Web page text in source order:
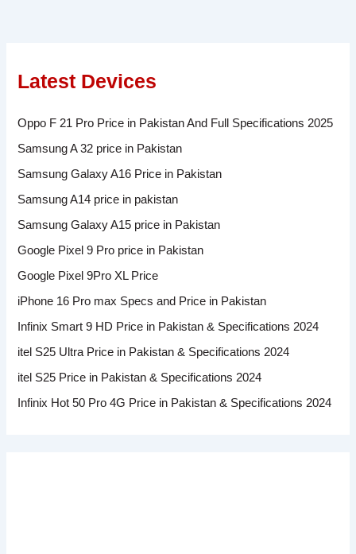
Latest Devices
Oppo F 21 Pro Price in Pakistan And Full Specifications 2025
Samsung A 32 price in Pakistan
Samsung Galaxy A16 Price in Pakistan
Samsung A14 price in pakistan
Samsung Galaxy A15 price in Pakistan
Google Pixel 9 Pro price in Pakistan
Google Pixel 9Pro XL Price
iPhone 16 Pro max Specs and Price in Pakistan
Infinix Smart 9 HD Price in Pakistan & Specifications 2024
itel S25 Ultra Price in Pakistan & Specifications 2024
itel S25 Price in Pakistan & Specifications 2024
Infinix Hot 50 Pro 4G Price in Pakistan & Specifications 2024